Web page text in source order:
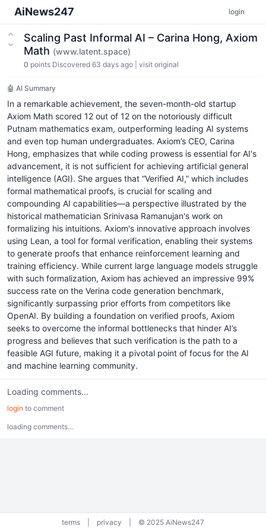
AiNews247 login
Scaling Past Informal AI – Carina Hong, Axiom
Math (www.latent.space)
0 points Discovered 63 days ago visit original
🤖 AI Summary
In a remarkable achievement, the seven-month-old startup
Axiom Math scored 12 out of 12 on the notoriously difficult
Putnam mathematics exam, outperforming leading AI systems
and even top human undergraduates. Axiom’s CEO, Carina
Hong, emphasizes that while coding prowess is essential for AI's
advancement, it is not sufficient for achieving artificial general
intelligence (AGI). She argues that “Verified AI,” which includes
formal mathematical proofs, is crucial for scaling and
compounding AI capabilities—a perspective illustrated by the
historical mathematician Srinivasa Ramanujan's work on
formalizing his intuitions. Axiom's innovative approach involves
using Lean, a tool for formal verification, enabling their systems
to generate proofs that enhance reinforcement learning and
training efficiency. While current large language models struggle
with such formalization, Axiom has achieved an impressive 99%
success rate on the Verina code generation benchmark,
significantly surpassing prior efforts from competitors like
OpenAI. By building a foundation on verified proofs, Axiom
seeks to overcome the informal bottlenecks that hinder AI’s
progress and believes that such verification is the path to a
feasible AGI future, making it a pivotal point of focus for the AI
and machine learning community.
Loading comments...
login to comment
loading comments...
terms privacy © 2025 AiNews247